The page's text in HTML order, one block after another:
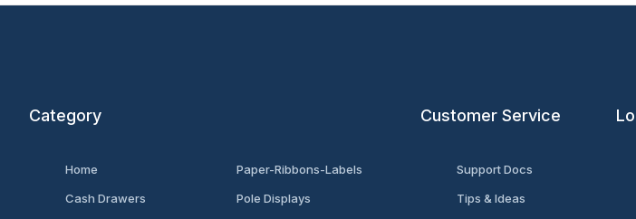
Category
Home
Cash Drawers
Paper-Ribbons-Labels
Pole Displays
Customer Service
Support Docs
Tips & Ideas